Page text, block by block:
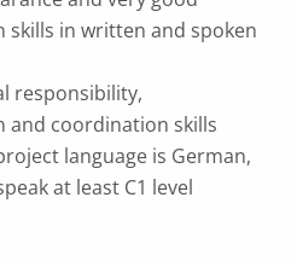
skills in written and spoken
responsibility,
and coordination skills
language is German,
at least C1 level